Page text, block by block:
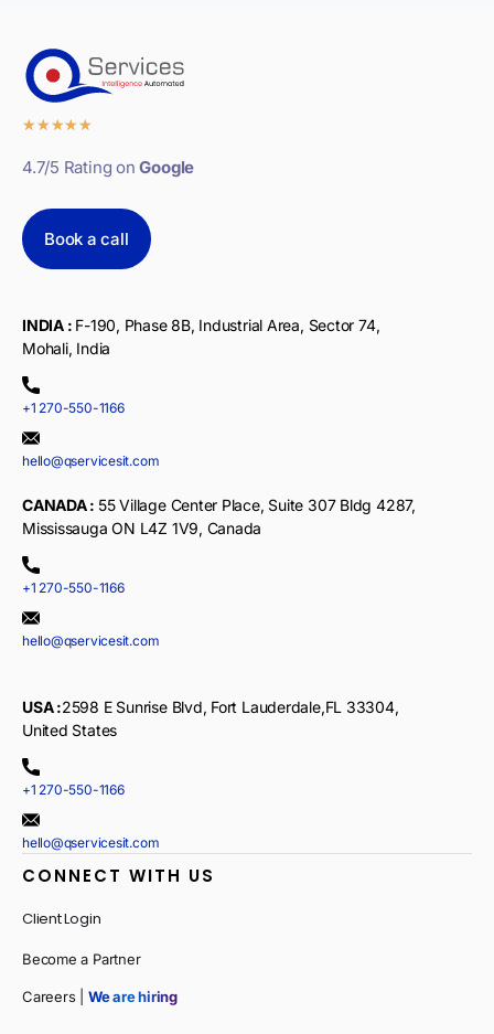
★★★★★
4.7/5 Rating onGoogle
Book a call
INDIA : F-190, Phase 8B, Industrial Area, Sector 74,
Mohali, India
+1 270-550-1166
hello@qservicesit.com
CANADA : 55 Village Center Place, Suite 307 Bldg 4287,
Mississauga ON L4Z 1V9, Canada
+1 270-550-1166
hello@qservicesit.com
USA :2598 E Sunrise Blvd, Fort Lauderdale,FL 33304,
United States
+1 270-550-1166
hello@qservicesit.com
CONNECT WITH US
Client Login
Become a Partner
Careers | We are hiring